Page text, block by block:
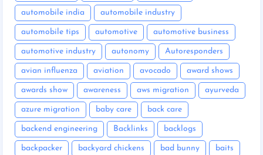
automobile india automobile industry
automobile tips automotive automotive business
automotive industry autonomy Autoresponders
avian influenza aviation avocado award shows
awards show awareness aws migration ayurveda
azure migration baby care back care
backend engineering Backlinks backlogs
backpacker backyard chickens bad bunny baits